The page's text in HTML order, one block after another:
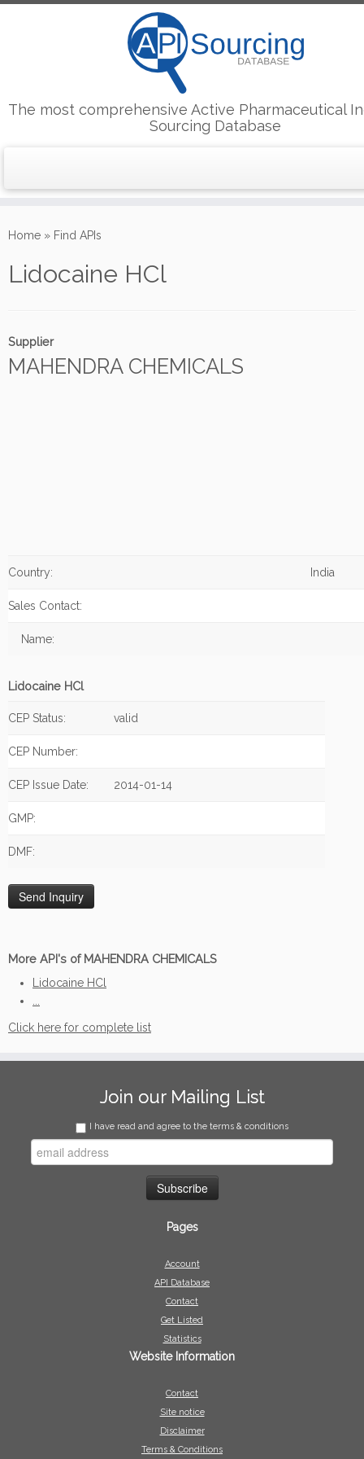
to
The most comprehensive Active Pharmaceutical
Sourcing Database
Home » Find APIs
Lidocaine HCl
Supplier
MAHENDRA CHEMICALS
Country: India
Sales Contact:
Name:
Lidocaine HCl
CEP Status: valid
CEP Number:
CEP Issue Date: 2014-01-14
GMP:
DMF:
More API's of MAHENDRA CHEMICALS
Lidocaine HCl
Click here for complete list
Join our Mailing List
I have read and agree to the terms & conditions
Pages
Account
API Database
Contact
Get Listed
Statistics
Website Information
Contact
Site notice
Disclaimer
Terms & Conditions